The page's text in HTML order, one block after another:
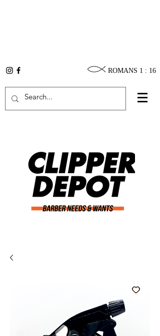
ROMANS 1 : 16